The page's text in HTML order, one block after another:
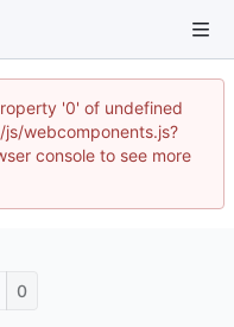
'0' of undefined
webcomponents.js?
console to see more
0